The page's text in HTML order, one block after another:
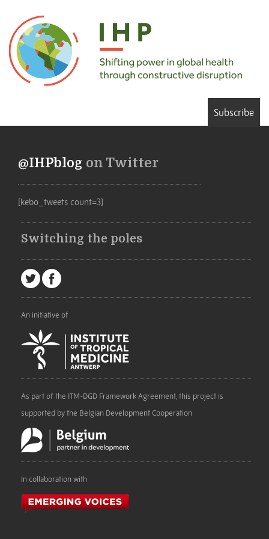
Subscribe
@IHPblog on Twitter
[kebo_tweets count=3]
Switching the poles
An initiative of
As part of the ITM-DGD Framework Agreement, this project is
supported by the Belgian Development Cooperation
In collaboration with